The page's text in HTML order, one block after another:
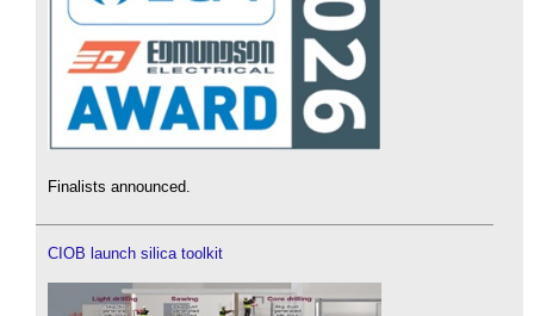
Finalists announced.
CIOB launch silica toolkit